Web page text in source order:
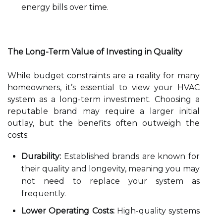
energy bills over time.
The Long-Term Value of Investing in Quality
While budget constraints are a reality for many
homeowners, it’s essential to view your HVAC
system as a long-term investment. Choosing a
reputable brand may require a larger initial
outlay, but the benefits often outweigh the
costs:
Durability: Established brands are known for
their quality and longevity, meaning you may
not need to replace your system as
frequently.
Lower Operating Costs:High-quality systems